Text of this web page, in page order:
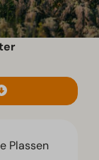
Plassen